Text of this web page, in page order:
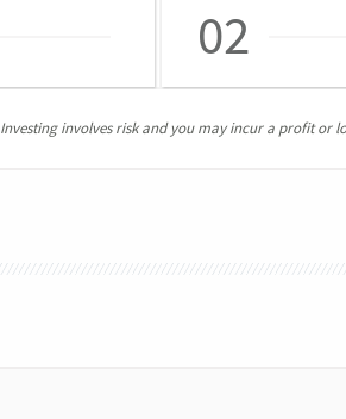
02
Investing involves risk and you may incur a profit or